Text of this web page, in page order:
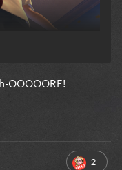
OOOOORE!
2